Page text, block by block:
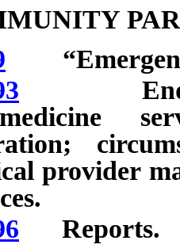
provider
Reports.